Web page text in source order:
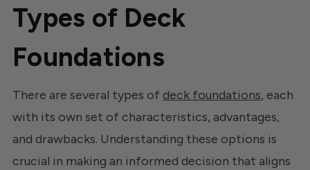
Types of Deck
Foundations
There are several types of deck foundations, each
with its own set of characteristics, advantages,
and drawbacks. Understanding these options is
crucial in making an informed decision that aligns